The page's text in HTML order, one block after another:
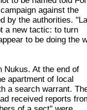
against the
by the authorities.
a new tactic: to turn
to be doing the
Nukus. At the end of
apartment of local
a search warrant.
received reports